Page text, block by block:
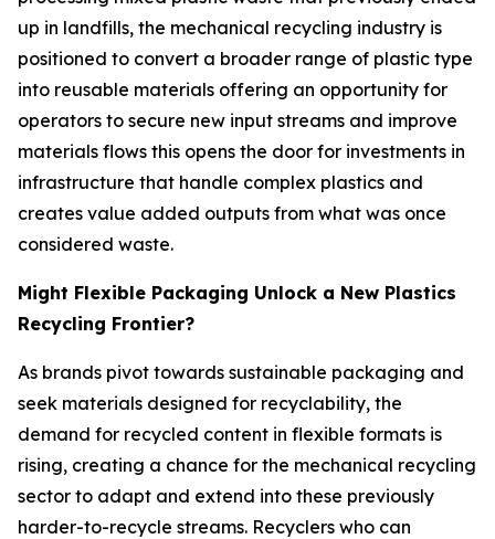
up in landfills, the mechanical recycling industry is
positioned to convert a broader range of plastic type
into reusable materials offering an opportunity for
operators to secure new input streams and improve
materials flows this opens the door for investments in
infrastructure that handle complex plastics and
creates value added outputs from what was once
considered waste.
Might Flexible Packaging Unlock a New Plastics
Recycling Frontier?
As brands pivot towards sustainable packaging and
seek materials designed for recyclability, the
demand for recycled content in flexible formats is
rising, creating a chance for the mechanical recycling
sector to adapt and extend into these previously
harder-to-recycle streams. Recyclers who can